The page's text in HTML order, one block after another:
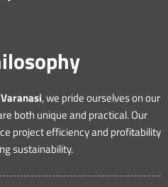
, we pride ourselves on our
both unique and practical. Our
project efficiency and profitability
sustainability.